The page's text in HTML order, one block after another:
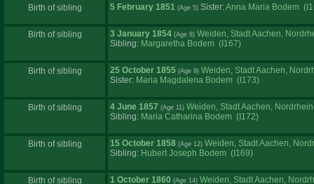
Birth of sibling 5 February 1851 Sister:Anna Maria Bodem
Birth of sibling 3 January 1854
Weiden, Stadt Aachen,
Sibling: Margaretha Bodem (I167)
Birth of sibling 25 October 1855
Weiden, Stadt Aachen,
Sister: Maria Magdalena Bodem (I173)
Birth of sibling 4 June 1857
Weiden, Stadt Aachen,
Sibling: Maria Catharina Bodem (I172)
Birth of sibling 15 October 1858
Weiden, Stadt Aachen,
Sibling: Hubert Joseph Bodem (I169)
Birth of sibling 1 October 1860
Weiden, Stadt Aachen,